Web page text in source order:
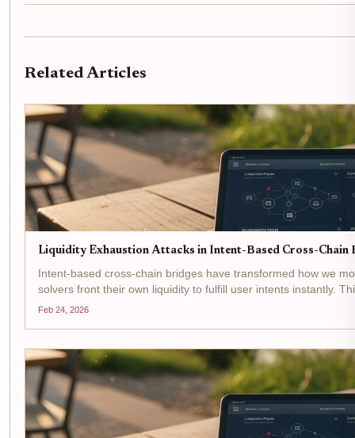
Related Articles
Liquidity Exhaustion Attacks in Intent-Based Cross-Chain
Intent-based cross-chain bridges have transformed how we
solvers front their own liquidity to fulfill user intents instantly.
but opens the door to...
Feb 24, 2026